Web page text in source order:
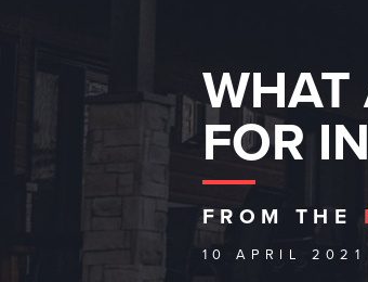
WHAT
FOR
FROM THE
10 APRIL 2021